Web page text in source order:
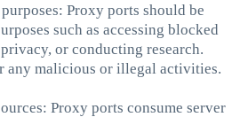
Proxy ports should be
such as accessing blocked
or conducting research.
any malicious or illegal activities.
Proxy ports consume server